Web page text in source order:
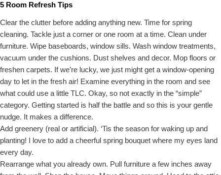
5 Room Refresh Tips
Clear the clutter before adding anything new. Time for spring
cleaning. Tackle just a corner or one room at a time. Clean under
furniture. Wipe baseboards, window sills. Wash window treatments,
vacuum under the cushions. Dust shelves and decor. Mop floors or
freshen carpets. If we’re lucky, we just might get a window-opening
day to let in the fresh air! Examine everything in the room and see
what could use a little TLC. Okay, so not exactly in the “simple”
category. Getting started is half the battle and so this is your gentle
nudge. It makes a difference.
Add greenery (real or artificial). ‘Tis the season for waking up and
planting! I love to add a cheerful spring bouquet where my eyes land
every day.
Rearrange what you already own. Pull furniture a few inches away